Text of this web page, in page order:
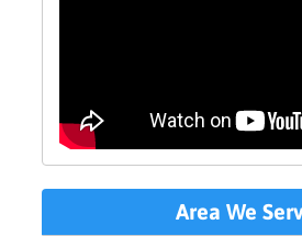
Area We